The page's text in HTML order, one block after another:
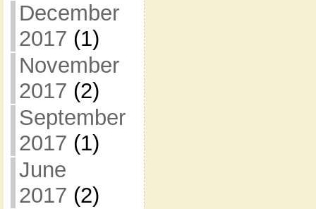
December
2017 (1)
November
2017 (2)
September
2017 (1)
June
2017 (2)